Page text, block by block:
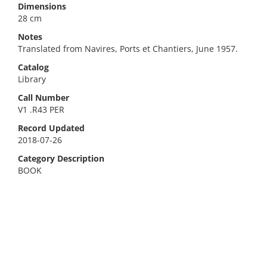
Dimensions
28 cm
Notes
Translated from Navires, Ports et Chantiers, June 1957.
Catalog
Library
Call Number
V1 .R43 PER
Record Updated
2018-07-26
Category Description
BOOK